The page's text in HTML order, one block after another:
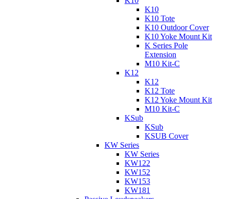
K10
K10 Tote
K10 Outdoor Cover
K10 Yoke Mount Kit
K Series Pole
Extension
M10 Kit-C
K12
K12
K12 Tote
K12 Yoke Mount Kit
M10 Kit-C
KSub
KSub
KSUB Cover
KW Series
KW Series
KW122
KW152
KW153
KW181